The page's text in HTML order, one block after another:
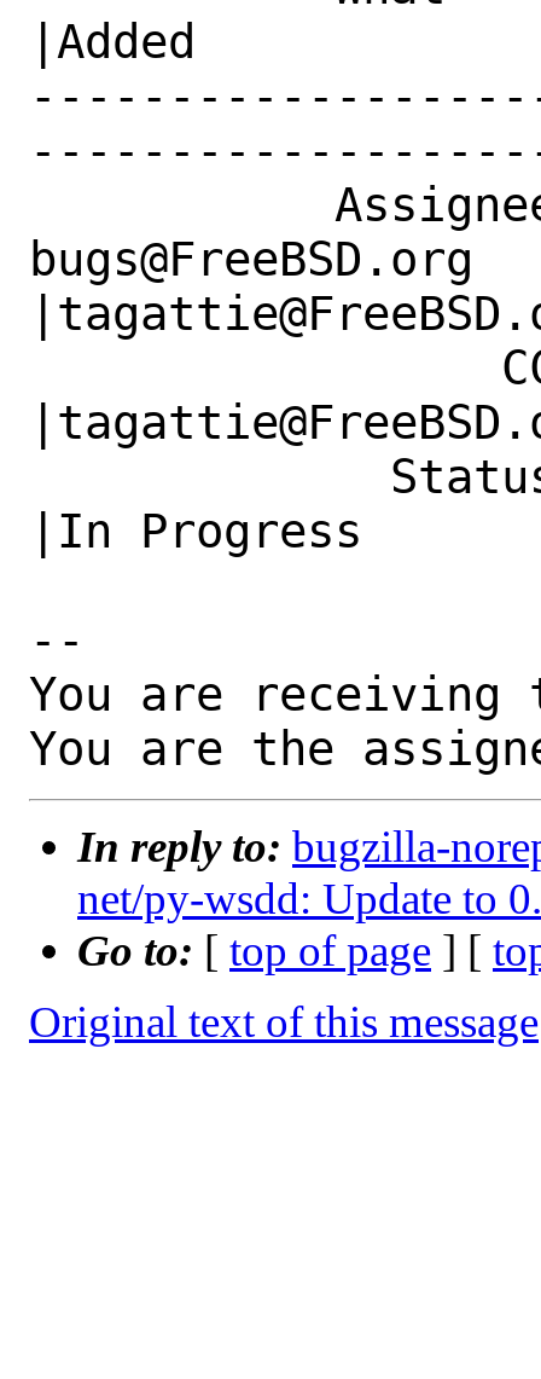
|Added
bugs@FreeBSD.org
|In Progress
--
You are receiving
You are the
In reply to: bugzilla-
net/py-wsdd: Update to
Go to: [ top of page ] [
Original text of this message